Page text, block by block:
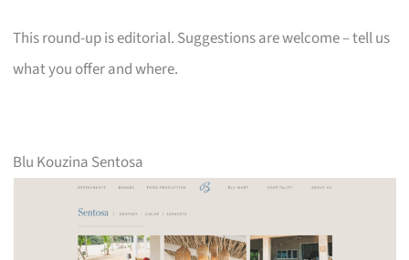
This round-up is editorial. Suggestions are welcome – tell us
what you offer and where.
Blu Kouzina Sentosa